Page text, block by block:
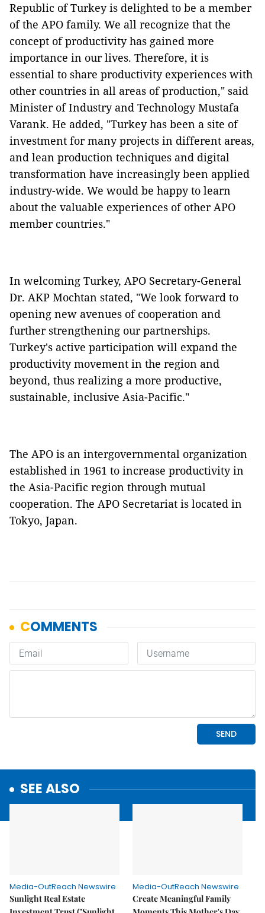
Republic of Turkey is delighted to be a member
of the APO family. We all recognize that the
concept of productivity has gained more
importance in our lives. Therefore, it is
essential to share productivity experiences with
other countries in all areas of production," said
Minister of Industry and Technology Mustafa
Varank. He added, "Turkey has been a site of
investment for many projects in different areas,
and lean production techniques and digital
transformation have increasingly been applied
industry-wide. We would be happy to learn
about the valuable experiences of other APO
member countries."
In welcoming Turkey, APO Secretary-General
Dr. AKP Mochtan stated, "We look forward to
opening new avenues of cooperation and
further strengthening our partnerships.
Turkey's active participation will expand the
productivity movement in the region and
beyond, thus realizing a more productive,
sustainable, inclusive Asia-Pacific."
The APO is an intergovernmental organization
established in 1961 to increase productivity in
the Asia-Pacific region through mutual
cooperation. The APO Secretariat is located in
Tokyo, Japan.
SEE ALSO
Media-OutReach Newswire
Sunlight Real Estate
Media-OutReach Newswire
Create Meaningful Family